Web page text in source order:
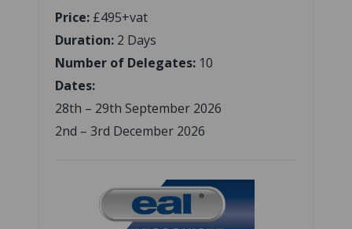
Price: £495+vat
Duration: 2 Days
Number of Delegates: 10
Dates:
28th – 29th September 2026
2nd – 3rd December 2026